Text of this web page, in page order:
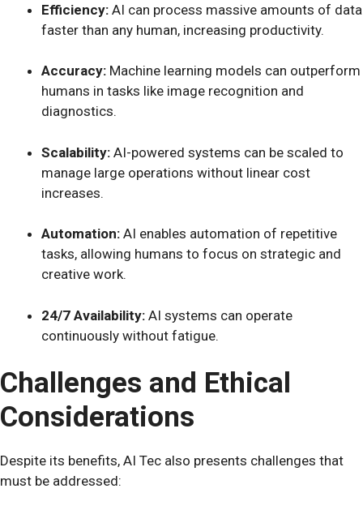
Efficiency: AI can process massive amounts of data
faster than any human, increasing productivity.
Accuracy: Machine learning models can outperform
humans in tasks like image recognition and
diagnostics.
Scalability: AI-powered systems can be scaled to
manage large operations without linear cost
increases.
Automation: AI enables automation of repetitive
tasks, allowing humans to focus on strategic and
creative work.
24/7 Availability: AI systems can operate
continuously without fatigue.
Challenges and Ethical
Considerations
Despite its benefits, AI Tec also presents challenges that
must be addressed: